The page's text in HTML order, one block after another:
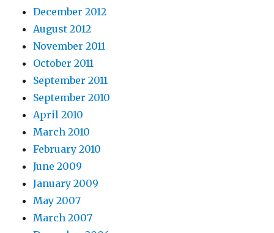
December 2012
August 2012
November 2011
October 2011
September 2011
September 2010
April 2010
March 2010
February 2010
June 2009
January 2009
May 2007
March 2007